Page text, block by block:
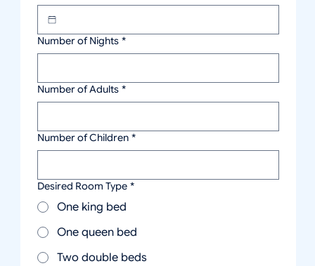
Number of Nights *
Number of Adults *
Number of Children *
Desired Room Type *
One king bed
One queen bed
Two double beds